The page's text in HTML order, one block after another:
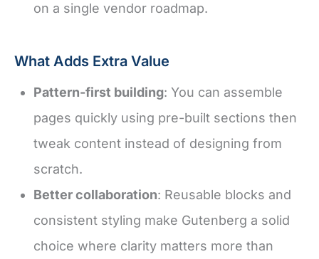
on a single vendor roadmap.
What Adds Extra Value
Pattern-first building: You can assemble
pages quickly using pre-built sections then
tweak content instead of designing from
scratch.
Better collaboration: Reusable blocks and
consistent styling make Gutenberg a solid
choice where clarity matters more than